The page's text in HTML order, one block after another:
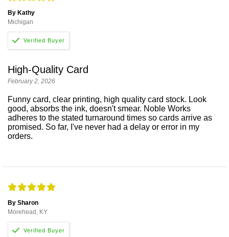
By Kathy
Michigan
High-Quality Card
February 2, 2026
Funny card, clear printing, high quality card stock. Look
good, absorbs the ink, doesn't smear. Noble Works
adheres to the stated turnaround times so cards arrive as
promised. So far, I've never had a delay or error in my
orders.
By Sharon
Morehead, KY